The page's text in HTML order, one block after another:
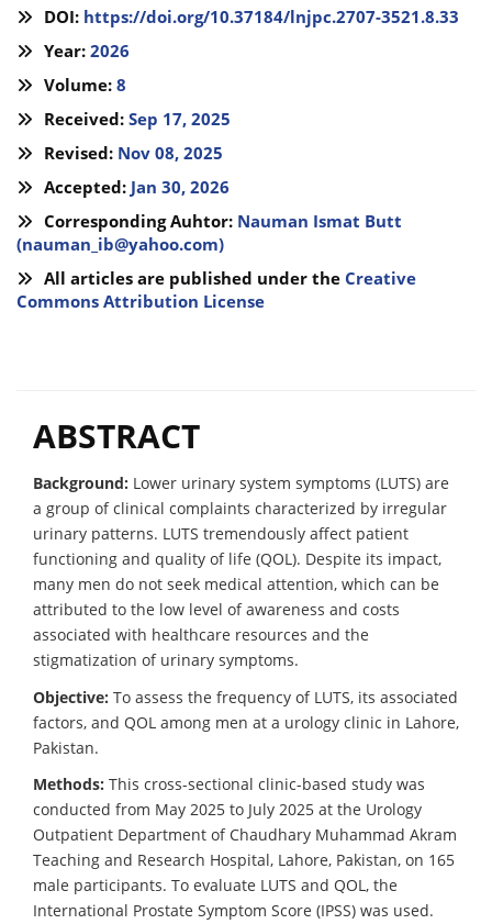
DOI: https://doi.org/10.37184/lnjpc.2707-3521.8.33
Year: 2026
Volume: 8
Received: Sep 17, 2025
Revised: Nov 08, 2025
Accepted: Jan 30, 2026
Corresponding Auhtor: Nauman Ismat Butt
(nauman_ib@yahoo.com)
All articles are published under the Creative
Commons Attribution License
ABSTRACT
Background: Lower urinary system symptoms (LUTS) are
a group of clinical complaints characterized by irregular
urinary patterns. LUTS tremendously affect patient
functioning and quality of life (QOL). Despite its impact,
many men do not seek medical attention, which can be
attributed to the low level of awareness and costs
associated with healthcare resources and the
stigmatization of urinary symptoms.
Objective: To assess the frequency of LUTS, its associated
factors, and QOL among men at a urology clinic in Lahore,
Pakistan.
Methods: This cross-sectional clinic-based study was
conducted from May 2025 to July 2025 at the Urology
Outpatient Department of Chaudhary Muhammad Akram
Teaching and Research Hospital, Lahore, Pakistan, on 165
male participants. To evaluate LUTS and QOL, the
International Prostate Symptom Score (IPSS) was used.